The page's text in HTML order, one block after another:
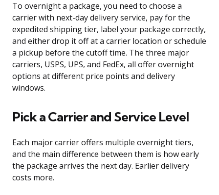
To overnight a package, you need to choose a
carrier with next-day delivery service, pay for the
expedited shipping tier, label your package correctly,
and either drop it off at a carrier location or schedule
a pickup before the cutoff time. The three major
carriers, USPS, UPS, and FedEx, all offer overnight
options at different price points and delivery
windows.
Pick a Carrier and Service Level
Each major carrier offers multiple overnight tiers,
and the main difference between them is how early
the package arrives the next day. Earlier delivery
costs more.